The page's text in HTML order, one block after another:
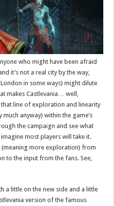
who might have been afraid
it’s not a real city by the way,
in some ways) might dilute
makes Castlevania… well,
that line of exploration and linearity
anyway) within the game’s
the campaign and see what
most players will take it.
(meaning more exploration) from
to the input from the fans. See,
a little on the new side and a little
version of the famous